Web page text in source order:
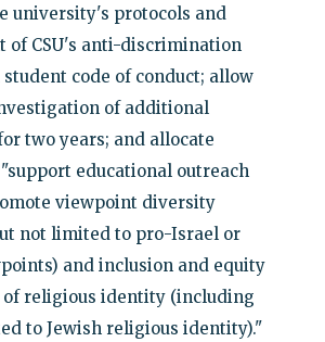
university's protocols and
of CSU's anti-discrimination
code of conduct; allow
of additional
two years; and allocate
educational outreach
viewpoint diversity
not limited to pro-Israel or
and inclusion and equity
of religious identity (including
to Jewish religious identity)."